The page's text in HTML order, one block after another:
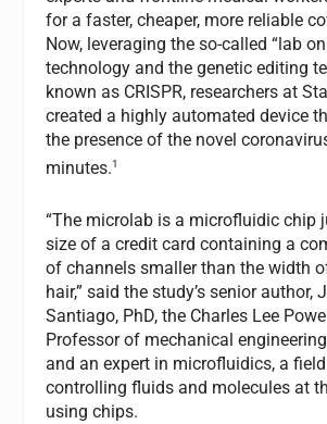
for a faster, cheaper, more reliable
Now, leveraging the so-called “lab
technology and the genetic editing
known as CRISPR, researchers at
created a highly automated device
the presence of the novel
minutes.1
“The microlab is a microfluidic chip
size of a credit card containing a
of channels smaller than the width
hair,” said the study’s senior author,
Santiago, PhD, the Charles Lee
Professor of mechanical
and an expert in microfluidics, a
controlling fluids and molecules at
using chips.